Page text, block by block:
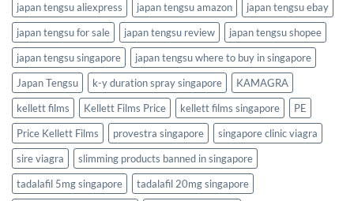
japan tengsu aliexpress
japan tengsu amazon
japan tengsu ebay
japan tengsu for sale
japan tengsu review
japan tengsu shopee
japan tengsu singapore
japan tengsu where to buy in singapore
Japan Tengsu
k-y duration spray singapore
KAMAGRA
kellett films
Kellett Films Price kellett films singapore
PE
Price Kellett Films
provestra singapore
singapore clinic viagra
sire viagra
slimming products banned in singapore
tadalafil 5mg singapore
tadalafil 20mg singapore